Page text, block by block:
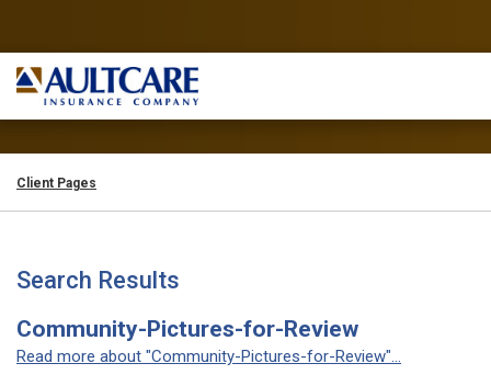
Client Pages
Search Results
Community-Pictures-for-Review
Read more about "Community-Pictures-for-Review"...